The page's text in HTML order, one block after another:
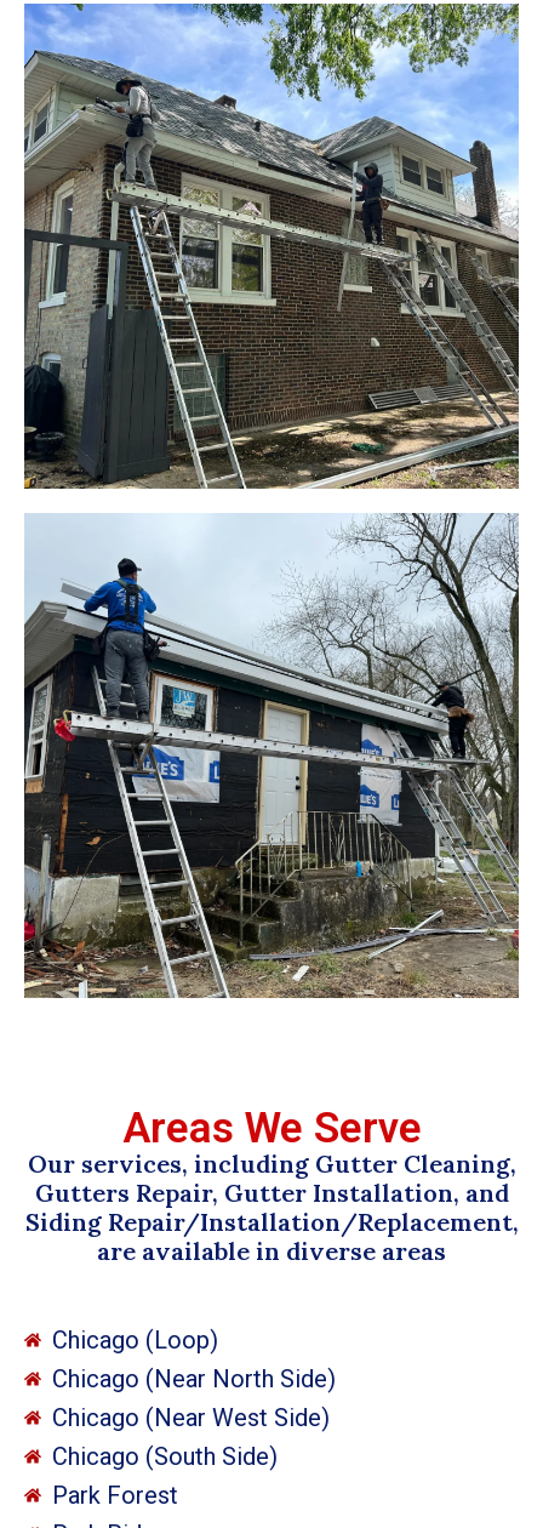
Areas We Serve
Our services, including Gutter Cleaning,
Gutters Repair, Gutter Installation, and
Siding Repair/Installation/Replacement,
are available in diverse areas
Chicago (Loop)
Chicago (Near North Side)
Chicago (Near West Side)
Chicago (South Side)
Park Forest